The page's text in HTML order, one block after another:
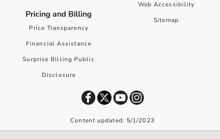
Pricing and Billing
Price Transparency
Financial Assistance
Surprise Billing Public
Disclosure
Web Accessibility
Sitemap
Content updated: 5/1/2023